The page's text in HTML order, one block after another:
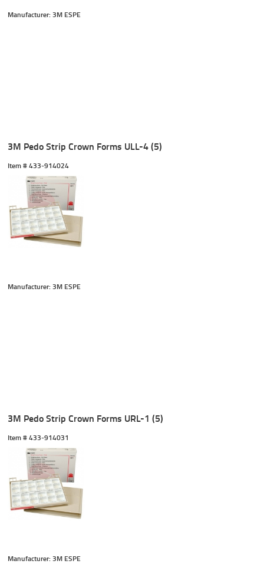
Manufacturer: 3M ESPE
3M Pedo Strip Crown Forms ULL-4 (5)
Item # 433-914024
Manufacturer: 3M ESPE
3M Pedo Strip Crown Forms URL-1 (5)
Item # 433-914031
Manufacturer: 3M ESPE